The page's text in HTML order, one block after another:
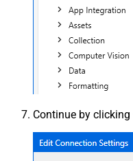
Continue by clicking